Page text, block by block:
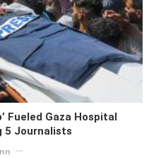
Fueled Gaza Hospital
5 Journalists